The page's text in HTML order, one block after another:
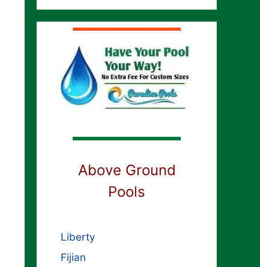
Above Ground
Pools
Liberty
Fijian